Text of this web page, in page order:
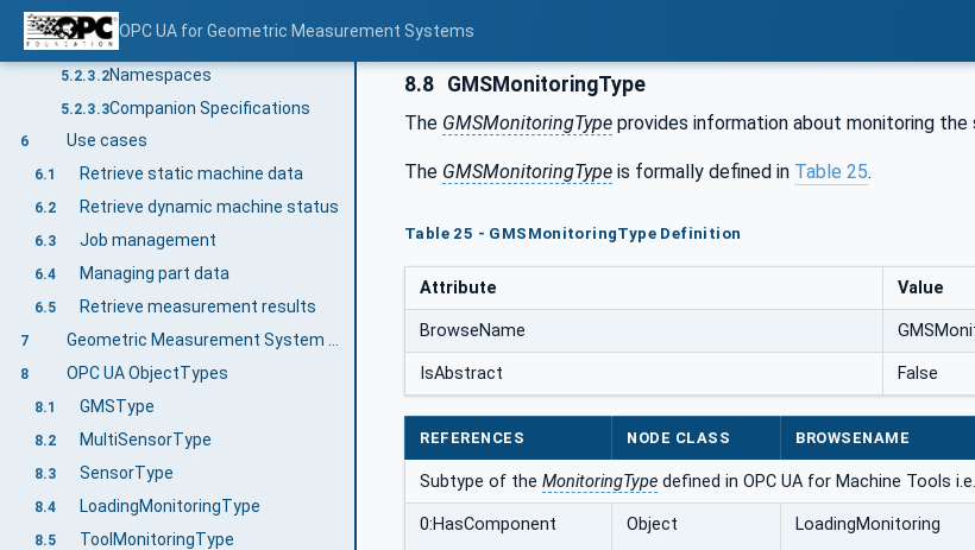
OPC UA for Geometric Measurement Systems
5.2.3 Information modelling in OPC UA
5.2.3.1Concepts
5.2.3.2Namespaces
5.2.3.3Companion Specifications
6 Use cases
6.1 Retrieve static machine data
6.2 Retrieve dynamic machine status
6.3 Job management
6.4 Managing part data
6.5 Retrieve measurement results
7
8 OPC UA ObjectTypes
8.1 GMSType
8.2 MultiSensorType
8.3 SensorType
8.4 LoadingMonitoringType
8.5 ToolMonitoringType
8.8 GMSMonitoringType
The GMSMonitoringType provides information about monitoring
The GMSMonitoringType is formally defined in Table 25.
Table 25 - GMSMonitoringType Definition
Attribute Value
BrowseName
IsAbstract False
REFERENCES NODE CLASS BROWSENAME
Subtype of the MonitoringType defined in OPC UA for Machine Tools
0:HasComponent Object LoadingMonitoring